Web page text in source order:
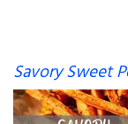
Savory Sweet